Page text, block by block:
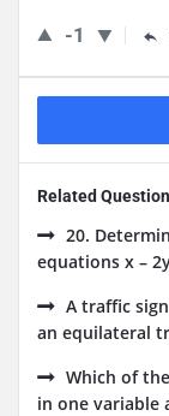
-1
Related
20.
equations x –
A traffic
an equilateral
Which of
in one variable